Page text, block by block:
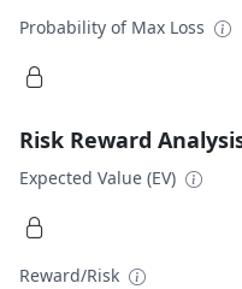
Probability of Max Loss
Risk Reward
Expected Value (EV)
Reward/Risk